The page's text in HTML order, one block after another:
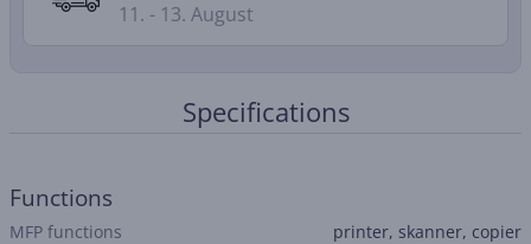
11. - 13. August
Specifications
Functions
MFP functions printer, skanner, copier